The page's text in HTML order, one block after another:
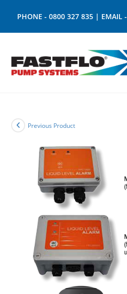
PHONE - 0800 327 835| EMAIL -
Previous Product